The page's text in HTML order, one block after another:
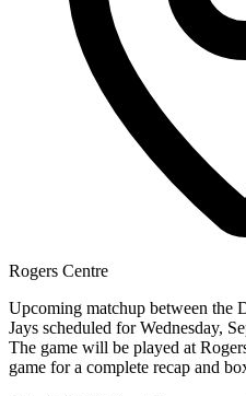
Rogers Centre
Upcoming matchup between the
Jays scheduled for Wednesday,
The game will be played at
game for a complete recap and